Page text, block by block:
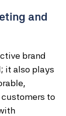
and
brand
it also plays
to